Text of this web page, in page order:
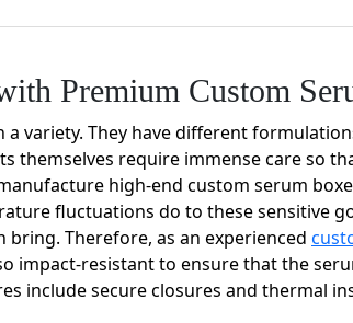
Premium Custom
a variety. They have different
themselves require immense care so
high-end custom serum
fluctuations do to these sensitive
Therefore, as an experienced
impact-resistant to ensure that the
include secure closures and thermal